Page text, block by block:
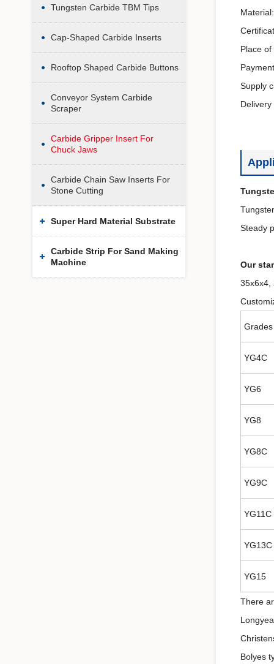
Tungsten Carbide TBM Tips
Cap-Shaped Carbide Inserts
Rooftop Shaped Carbide Buttons
Conveyor System Carbide
Scraper
Carbide Gripper Insert For
Chuck Jaws
Carbide Chain Saw Inserts For
Stone Cutting
Super Hard Material Substrate
Carbide Strip For Sand Making
Machine
Place
Supply
Steady
Our
35x6x4,
Grades
YG4C
YG6
YG8
YG8C
YG9C
YG11C
YG13C
YG15
There
Bolyes